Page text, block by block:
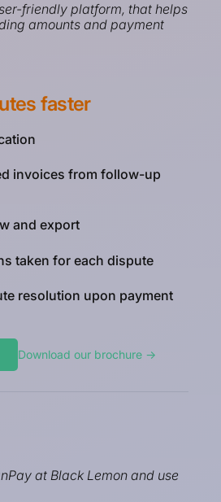
friendly platform, that helps
amounts and payment
faster
invoices from follow-up
and export
taken for each dispute
resolution upon payment
Download our brochure ->
at Black Lemon and use